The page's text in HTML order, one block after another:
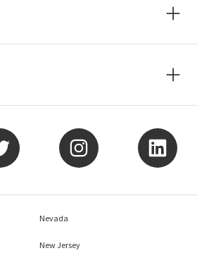
Nevada
New Jersey